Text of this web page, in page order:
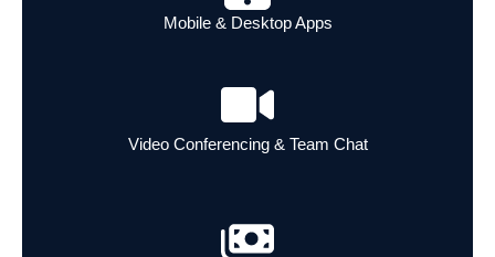
Mobile & Desktop Apps
Video Conferencing & Team Chat